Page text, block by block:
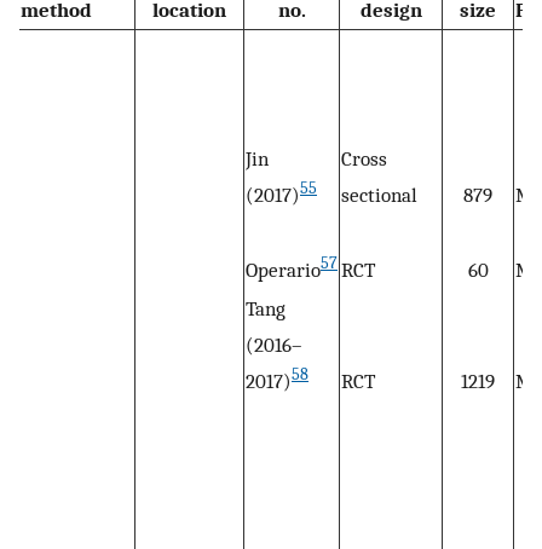
method location no. design size
Jin
(2017)55
Cross
sectional
879
Operario57 RCT 60
Tang
(2016–
2017)58 RCT 1219